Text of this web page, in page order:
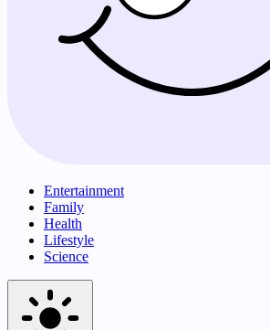
Entertainment
Family
Health
Lifestyle
Science